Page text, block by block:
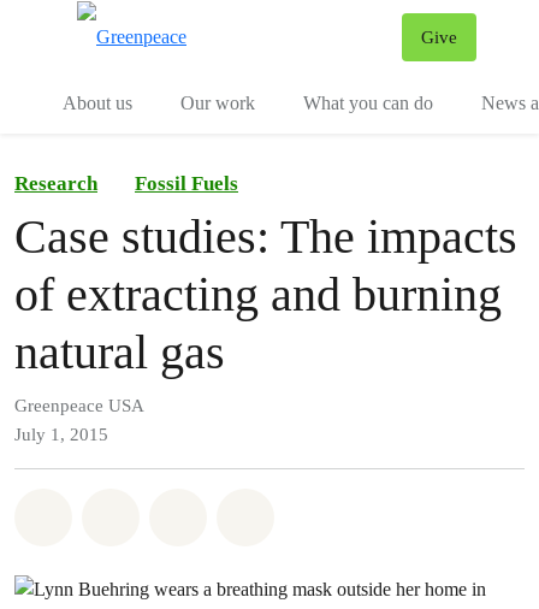
Give
About us
Our work What you can do News
Research Fossil Fuels
Case studies: The impacts
of extracting and burning
natural gas
Greenpeace USA
July 1, 2015